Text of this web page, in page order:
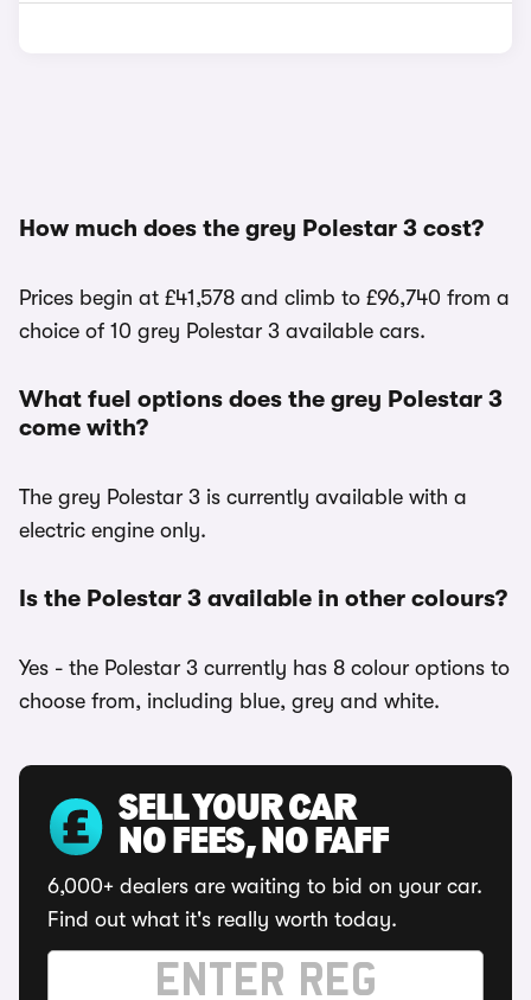
How much does the grey Polestar 3 cost?
Prices begin at £41,578 and climb to £96,740 from a
choice of 10 grey Polestar 3 available cars.
What fuel options does the grey Polestar 3
come with?
The grey Polestar 3 is currently available with a
electric engine only.
Is the Polestar 3 available in other colours?
Yes - the Polestar 3 currently has 8 colour options to
choose from, including blue, grey and white.
SELL YOUR CAR
NO FEES, NO FAFF
6,000+ dealers are waiting to bid on your car.
Find out what it's really worth today.